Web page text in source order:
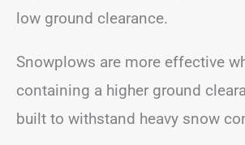
low ground clearance.
Snowplows are more effective
containing a higher ground
built to withstand heavy snow